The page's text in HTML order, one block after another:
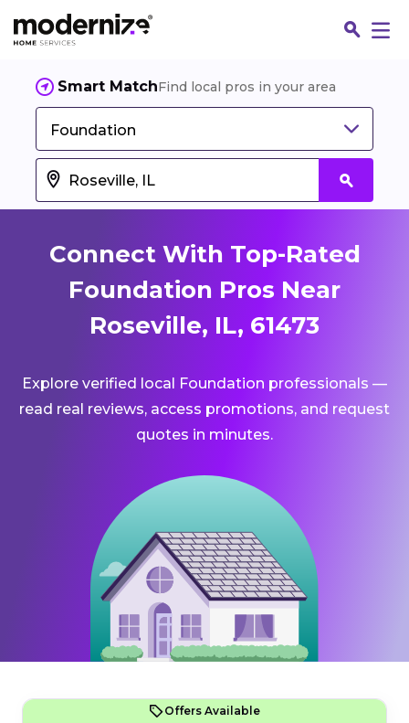
Smart MatchFind local pros in your area
Foundation
Connect With Top-Rated
Foundation Pros Near
Roseville, IL, 61473
Explore verified local Foundation professionals —
read real reviews, access promotions, and request
quotes in minutes.
Offers Available